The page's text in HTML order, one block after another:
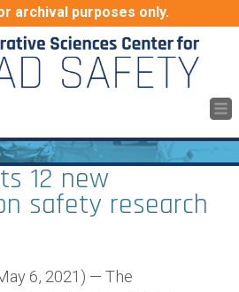
archival purposes only.
12 new
safety research
6, 2021) — The